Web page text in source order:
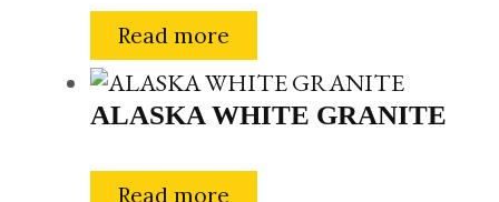
Read more
ALASKA WHITE GRANITE
Read more